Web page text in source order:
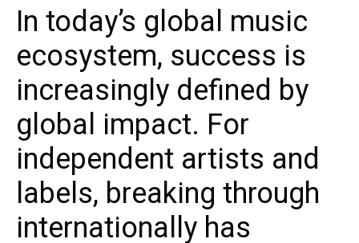
In today’s global music
ecosystem, success is
increasingly defined by
global impact. For
independent artists and
labels, breaking through
internationally has